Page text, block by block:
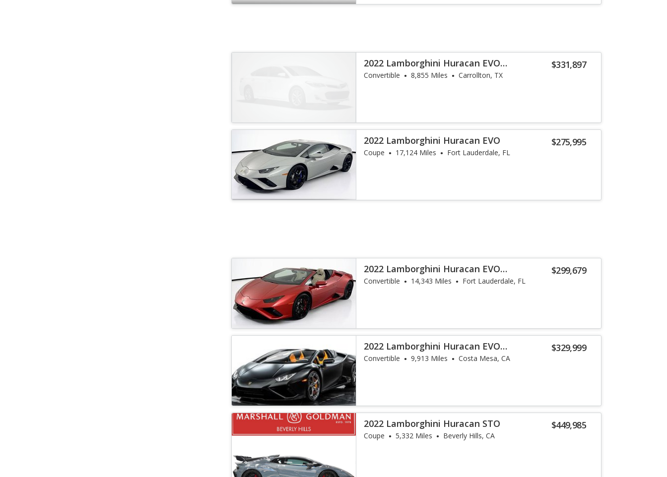
$331,897
2022 Lamborghini Huracan EVO
Spyder
Convertible 8,855 Miles Carrollton, TX
$275,995
2022 Lamborghini Huracan EVO
Coupe 17,124 Miles Fort Lauderdale, FL
$299,679
2022 Lamborghini Huracan EVO
Spyder
Convertible 14,343 Miles Fort Lauderdale, FL
$329,999
2022 Lamborghini Huracan EVO
Spyder
Convertible 9,913 Miles Costa Mesa, CA
$449,985
2022 Lamborghini Huracan STO
Coupe 5,332 Miles Beverly Hills, CA